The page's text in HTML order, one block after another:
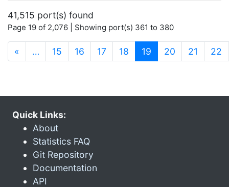
41,515 port(s) found
Page 19 of 2,076 | Showing port(s) 361 to 380
« … 15 16 17 18 19 (current)
20 21 22
Quick Links:
About
Statistics FAQ
Git Repository
Documentation
API